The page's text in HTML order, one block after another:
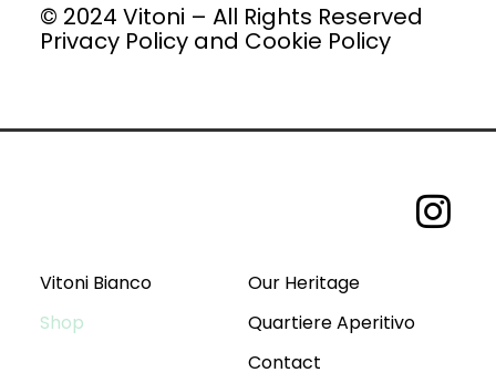
© 2024 Vitoni – All Rights Reserved
Privacy Policy and Cookie Policy
Vitoni Bianco
Shop
Our Heritage
Quartiere Aperitivo
Contact